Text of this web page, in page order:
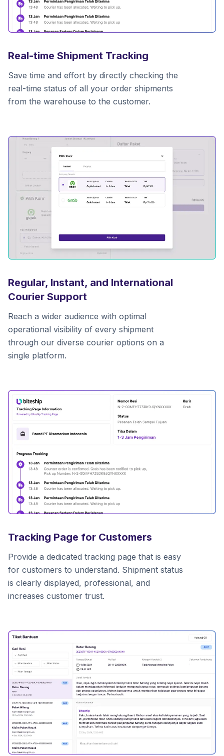
Real-time Shipment Tracking
Save time and effort by directly checking the
real-time status of all your order shipments
from the warehouse to the customer.
Regular, Instant, and International
Courier Support
Reach a wider audience with optimal
operational visibility of every shipment
through our diverse courier options on a
single platform.
Tracking Page for Customers
Provide a dedicated tracking page that is easy
for customers to understand. Shipment status
is clearly displayed, professional, and
increases customer trust.